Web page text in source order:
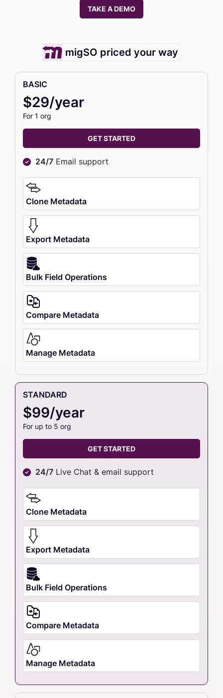
TAKE A DEMO
migSO priced your way
BASIC
$29/year
For 1 org
GET STARTED
24/7 Email support
Clone Metadata
Export Metadata
Bulk Field Operations
Compare Metadata
Manage Metadata
STANDARD
$99/year
For up to 5 org
GET STARTED
24/7 Live Chat & email support
Clone Metadata
Export Metadata
Bulk Field Operations
Compare Metadata
Manage Metadata